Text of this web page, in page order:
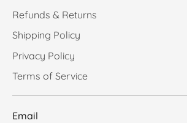
Refunds & Returns
Shipping Policy
Privacy Policy
Terms of Service
Email